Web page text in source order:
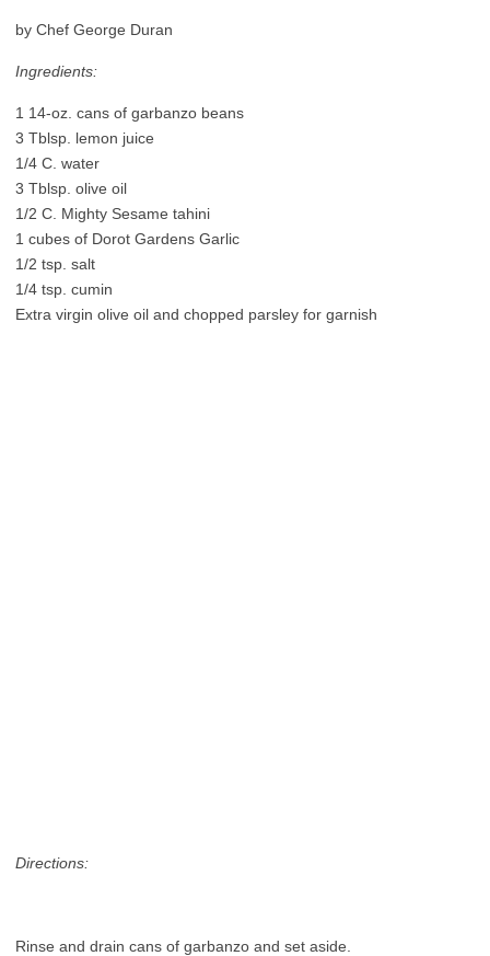
by Chef George Duran
Ingredients:
1 14-oz. cans of garbanzo beans
3 Tblsp. lemon juice
1/4 C. water
3 Tblsp. olive oil
1/2 C. Mighty Sesame tahini
1 cubes of Dorot Gardens Garlic
1/2 tsp. salt
1/4 tsp. cumin
Extra virgin olive oil and chopped parsley for garnish
Directions:
Rinse and drain cans of garbanzo and set aside.